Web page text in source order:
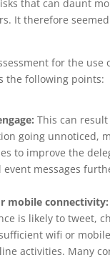
that can daunt
It therefore
for the use
the following points:
This can
going unnoticed,
to improve the
event messages
mobile connectivity:
is likely to tweet,
wifi or
activities. Many